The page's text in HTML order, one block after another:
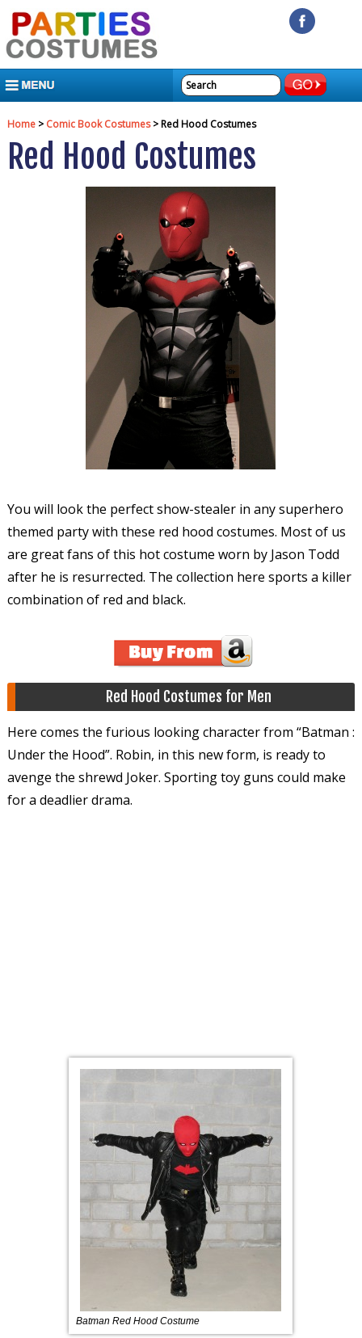
Home> Comic Book Costumes> Red Hood Costumes
Red Hood Costumes
You will look the perfect show-stealer in any superhero
themed party with these red hood costumes. Most of us
are great fans of this hot costume worn by Jason Todd
after he is resurrected. The collection here sports a killer
combination of red and black.
Red Hood Costumes for Men
Here comes the furious looking character from “Batman :
Under the Hood”. Robin, in this new form, is ready to
avenge the shrewd Joker. Sporting toy guns could make
for a deadlier drama.
Batman Red Hood Costume